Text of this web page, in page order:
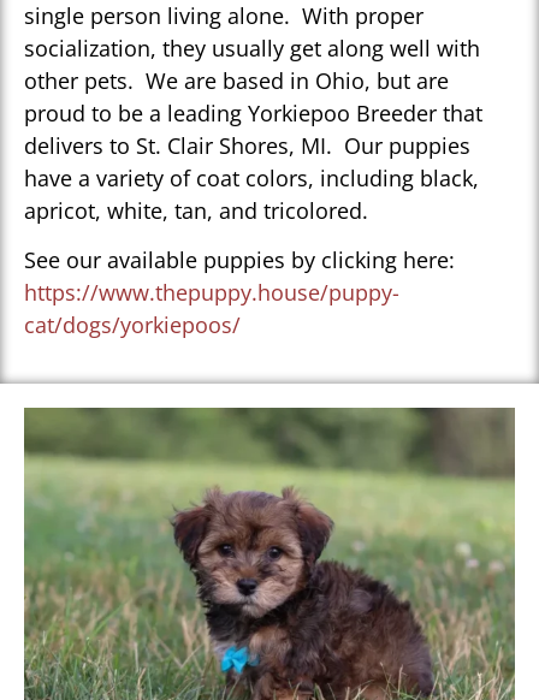
single person living alone. With proper
socialization, they usually get along well with
other pets. We are based in Ohio, but are
proud to be a leading Yorkiepoo Breeder that
delivers to St. Clair Shores, MI. Our puppies
have a variety of coat colors, including black,
apricot, white, tan, and tricolored.
See our available puppies by clicking here:
https://www.thepuppy.house/puppy-
cat/dogs/yorkiepoos/